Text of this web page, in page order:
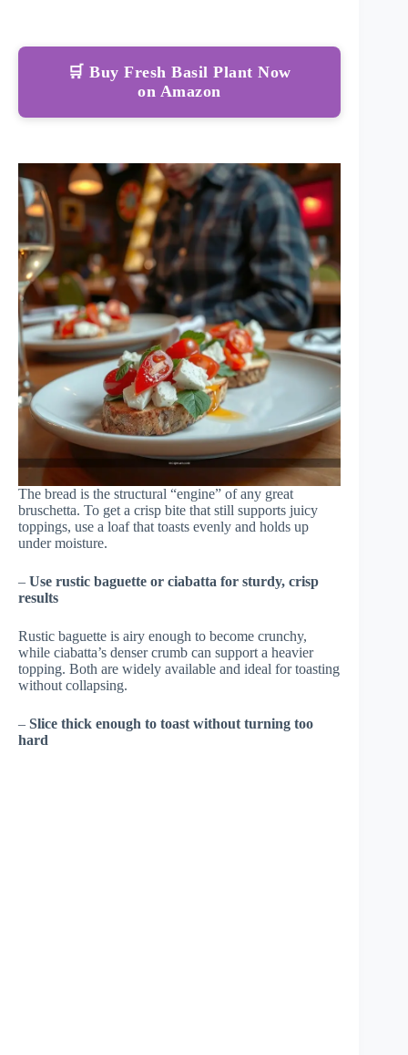
🛒 Buy Fresh Basil Plant Now
on Amazon
The bread is the structural “engine” of any great
bruschetta. To get a crisp bite that still supports juicy
toppings, use a loaf that toasts evenly and holds up
under moisture.
– Use rustic baguette or ciabatta for sturdy, crisp
results
Rustic baguette is airy enough to become crunchy,
while ciabatta’s denser crumb can support a heavier
topping. Both are widely available and ideal for toasting
without collapsing.
– Slice thick enough to toast without turning too
hard